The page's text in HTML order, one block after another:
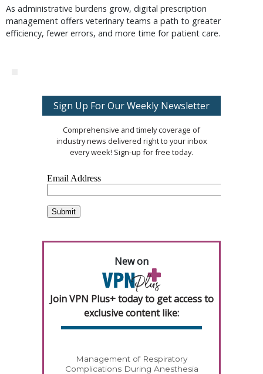
As administrative burdens grow, digital prescription
management offers veterinary teams a path to greater
efficiency, fewer errors, and more time for patient care.
Sign Up For Our Weekly Newsletter
Comprehensive and timely coverage of
industry news delivered right to your inbox
every week! Sign-up for free today.
New on
Join VPN Plus+ today to get access to
exclusive content like:
Management of Respiratory
Complications During Anesthesia